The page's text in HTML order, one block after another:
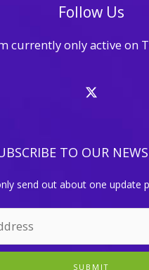
Follow Us
currently only active on
TO OUR
send out about one update
SUBMIT